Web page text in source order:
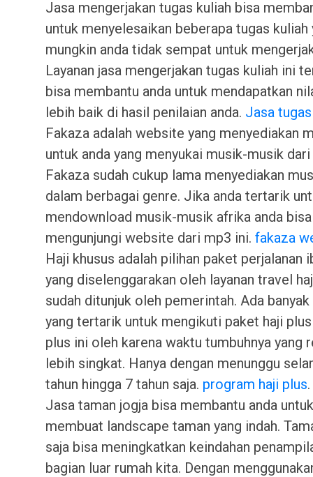
Jasa mengerjakan tugas kuliah bisa
untuk menyelesaikan beberapa tugas kuliah
mungkin anda tidak sempat untuk
Layanan jasa mengerjakan tugas kuliah ini
bisa membantu anda untuk mendapatkan
lebih baik di hasil penilaian anda. Jasa
Fakaza adalah website yang menyediakan
untuk anda yang menyukai musik-musik
Fakaza sudah cukup lama menyediakan
dalam berbagai genre. Jika anda tertarik
mendownload musik-musik afrika anda bisa
mengunjungi website dari mp3 ini. fakaza
Haji khusus adalah pilihan paket perjalanan
yang diselenggarakan oleh layanan travel
sudah ditunjuk oleh pemerintah. Ada
yang tertarik untuk mengikuti paket haji
plus ini oleh karena waktu tumbuhnya yang
lebih singkat. Hanya dengan menunggu
tahun hingga 7 tahun saja. program haji plus.
Jasa taman jogja bisa membantu anda untuk
membuat landscape taman yang indah.
saja bisa meningkatkan keindahan
bagian luar rumah kita. Dengan